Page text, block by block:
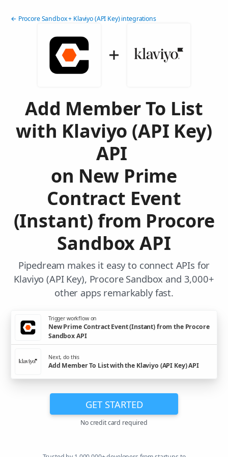
← Procore Sandbox + Klaviyo (API Key) integrations
Add Member To List
with Klaviyo (API Key)
API
on New Prime
Contract Event
(Instant) from Procore
Sandbox API
Pipedream makes it easy to connect APIs for
Klaviyo (API Key), Procore Sandbox and 3,000+
other apps remarkably fast.
Trigger workflow on
New Prime Contract Event (Instant) from the Procore
Sandbox API
Next, do this
Add Member To List with the Klaviyo (API Key) API
GET STARTED
No credit card required